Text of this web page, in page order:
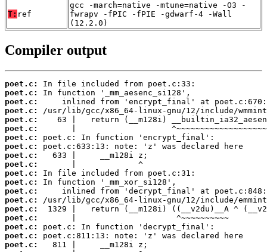
T: ref
gcc -march=native -mtune=native -O3 -
fwrapv -fPIC -fPIE -gdwarf-4 -Wall
(12.2.0)
Compiler output
poet.c:
poet.c:
poet.c:
poet.c:
poet.c:
poet.c:
poet.c:
poet.c:
poet.c:
poet.c:
poet.c:
poet.c:
poet.c:
poet.c:
poet.c:
poet.c:
poet.c:
poet.c:
poet.c: